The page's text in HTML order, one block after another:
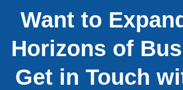
Want to
Horizons of
Get in Touch